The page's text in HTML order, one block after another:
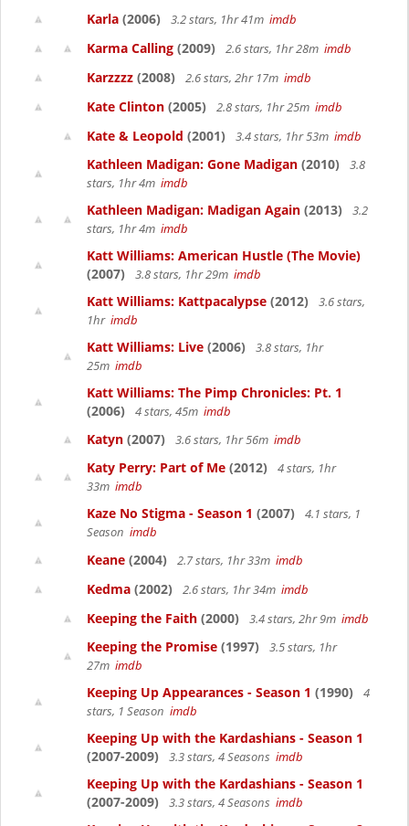
Karla (2006) 3.2 stars, 1hr 41m imdb
Karma Calling (2009) 2.6 stars, 1hr 28m imdb
Karzzzz (2008) 2.6 stars, 2hr 17m imdb
Kate Clinton (2005) 2.8 stars, 1hr 25m imdb
Kate & Leopold (2001) 3.4 stars, 1hr 53m imdb
Kathleen Madigan: Gone Madigan (2010)
3.8
stars, 1hr 4m imdb
Kathleen Madigan: Madigan Again (2013)
3.2
stars, 1hr 4m imdb
Katt Williams: American Hustle (The Movie)
(2007)
3.8 stars, 1hr 29m imdb
Katt Williams: Kattpacalypse (2012)
3.6 stars,
1hr imdb
Katt Williams: Live (2006)
3.8 stars, 1hr
25m imdb
Katt Williams: The Pimp Chronicles: Pt. 1
(2006)
4 stars, 45m imdb
Katyn (2007) 3.6 stars, 1hr 56m imdb
Katy Perry: Part of Me (2012)
4 stars, 1hr
33m imdb
Kaze No Stigma - Season 1 (2007)
4.1 stars, 1
Season imdb
Keane (2004) 2.7 stars, 1hr 33m imdb
Kedma (2002) 2.6 stars, 1hr 34m imdb
Keeping the Faith (2000) 3.4 stars, 2hr 9m imdb
Keeping the Promise (1997)
3.5 stars, 1hr
27m imdb
Keeping Up Appearances - Season 1 (1990)
4
stars, 1 Season imdb
Keeping Up with the Kardashians - Season 1
(2007-2009)
3.3 stars, 4 Seasons imdb
Keeping Up with the Kardashians - Season 1
(2007-2009)
3.3 stars, 4 Seasons imdb